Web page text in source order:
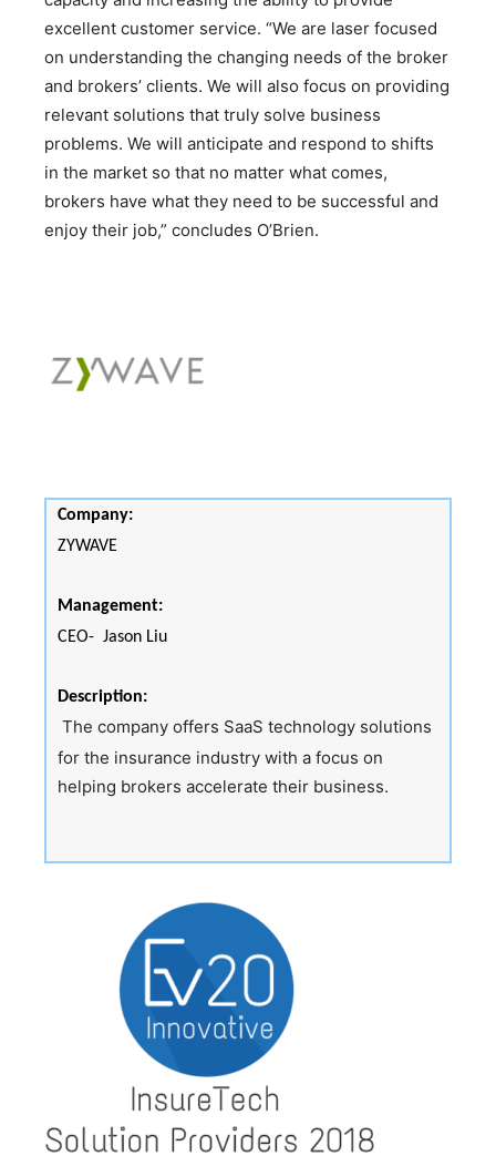
excellent customer service. “We are laser focused
on understanding the changing needs of the broker
and brokers’ clients. We will also focus on providing
relevant solutions that truly solve business
problems. We will anticipate and respond to shifts
in the market so that no matter what comes,
brokers have what they need to be successful and
enjoy their job,” concludes O’Brien.
Company:
ZYWAVE
Management:
CEO- Jason Liu
Description:
The company offers SaaS technology solutions
for the insurance industry with a focus on
helping brokers accelerate their business.